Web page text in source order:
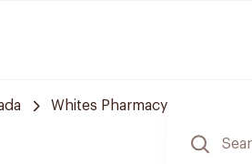
Whites Pharmacy